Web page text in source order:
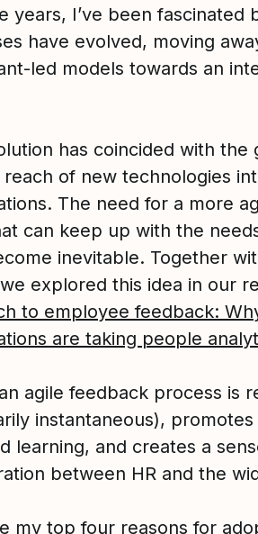
years, I’ve been fascinated
have evolved, moving
led models towards an
has coincided with the
reach of new technologies
The need for a more
can keep up with the
inevitable. Together
explored this idea in our
to employee feedback:
are taking people
agile feedback process is
instantaneous),
learning, and creates a
between HR and the
my top four reasons for